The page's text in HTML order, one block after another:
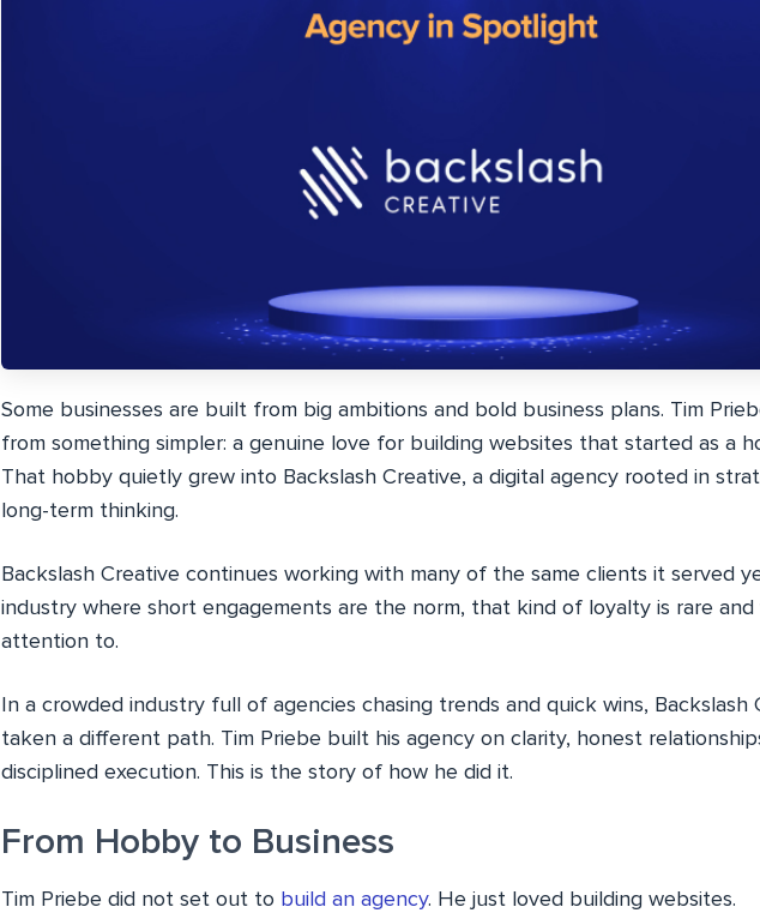
Some businesses are built from big ambitions and bold business plans. Tim
from something simpler: a genuine love for building websites that started as a
That hobby quietly grew into Backslash Creative, a digital agency rooted in
long-term thinking.
Backslash Creative continues working with many of the same clients it served
industry where short engagements are the norm, that kind of loyalty is rare
attention to.
In a crowded industry full of agencies chasing trends and quick wins, Backslash
taken a different path. Tim Priebe built his agency on clarity, honest
disciplined execution. This is the story of how he did it.
From Hobby to Business
Tim Priebe did not set out to build an agency. He just loved building websites.